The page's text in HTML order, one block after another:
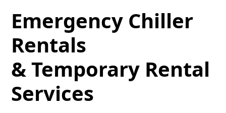
Emergency Chiller
Rentals
& Temporary Rental
Services